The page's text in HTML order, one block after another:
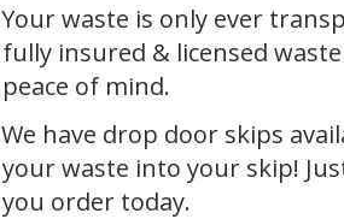
​Your waste is only ever
fully insured & licensed
peace of mind.
​We have drop door skips
your waste into your skip!
you order today.